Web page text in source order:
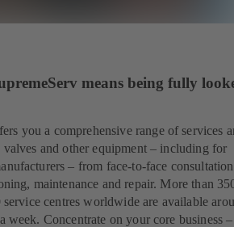
means being fully
you a comprehensive range of services
valves and other equipment – including for
– from face-to-face
maintenance and repair. More than
centres worldwide are available
week. Concentrate on your core business